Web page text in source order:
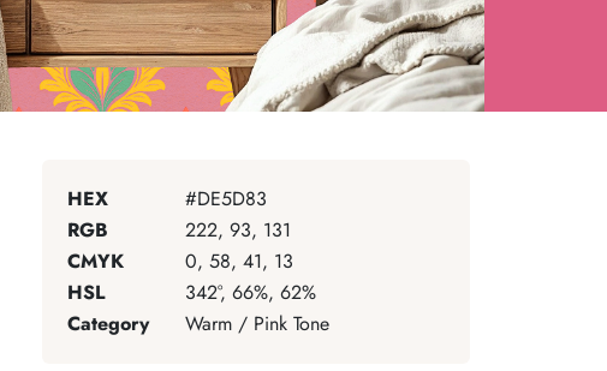
HEX
#DE5D83
RGB
222, 93, 131
CMYK
0, 58, 41, 13
HSL
342°, 66%, 62%
Category
Warm / Pink Tone